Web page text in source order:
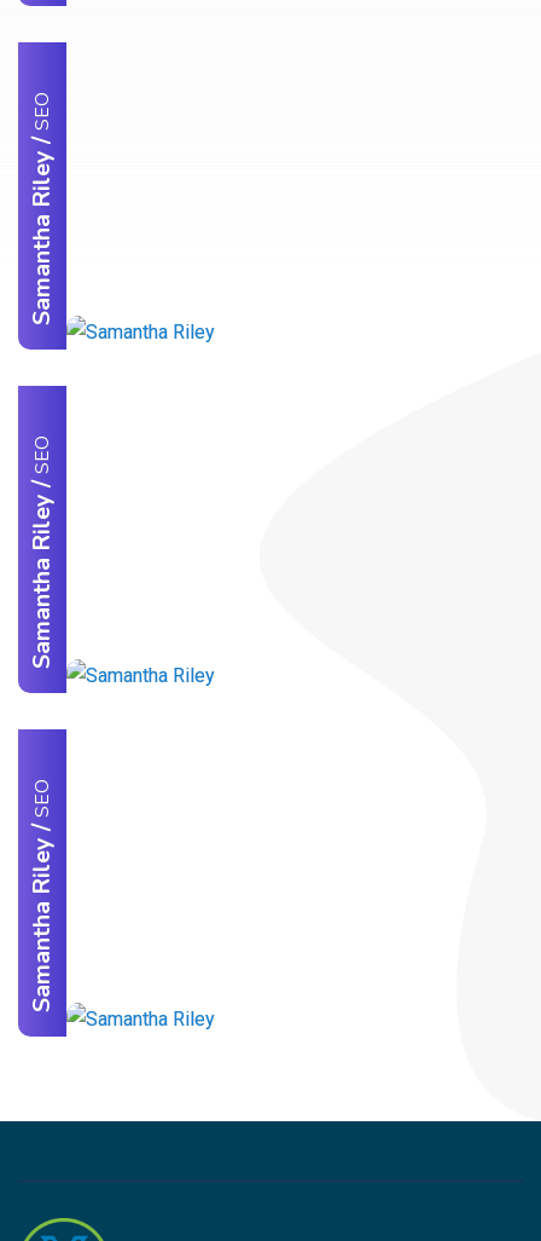
Samantha Riley
/
SEO
Samantha Riley
/
SEO
Samantha Riley
/
SEO